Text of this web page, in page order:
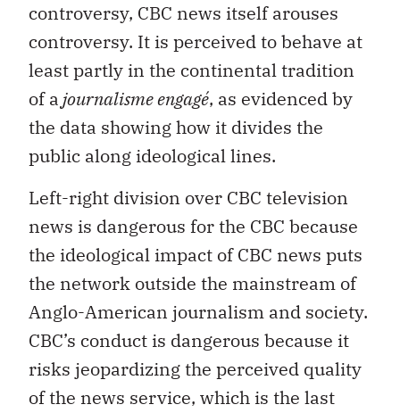
controversy, CBC news itself arouses
controversy. It is perceived to behave at
least partly in the continental tradition
of ajournalisme engagé, as evidenced by
the data showing how it divides the
public along ideological lines.
Left-right division over CBC television
news is dangerous for the CBC because
the ideological impact of CBC news puts
the network outside the mainstream of
Anglo-American journalism and society.
CBC’s conduct is dangerous because it
risks jeopardizing the perceived quality
of the news service, which is the last